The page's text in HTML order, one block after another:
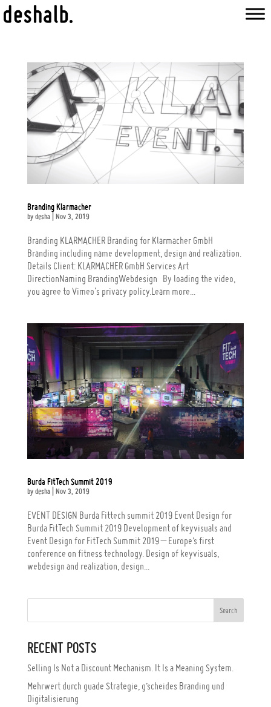
Branding Klarmacher
by desha| Nov 3, 2019
Branding KLARMACHER Branding for Klarmacher GmbH
Branding including name development, design and realization.
Details Client: KLARMACHER GmbH Services Art
DirectionNaming BrandingWebdesign By loading the video,
you agree to Vimeo's privacy policy.Learn more...
Burda FitTech Summit 2019
by desha| Nov 3, 2019
EVENT DESIGN Burda Fittech summit 2019 Event Design for
Burda FitTech Summit 2019 Development of keyvisuals and
Event Design for FitTech Summit 2019 – Europe’s first
conference on fitness technology. Design of keyvisuals,
webdesign and realization, design...
RECENT POSTS
Selling Is Not a Discount Mechanism. It Is a Meaning System.
Mehrwert durch guade Strategie, g’scheides Branding und
Digitalisierung